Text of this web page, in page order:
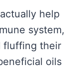
help
system,
fluffing their
oils